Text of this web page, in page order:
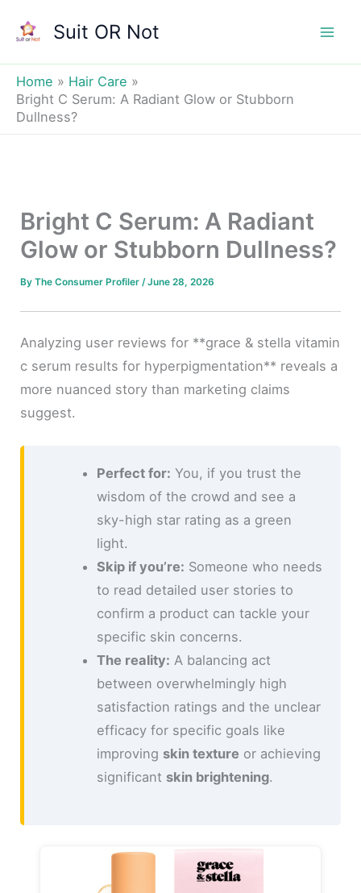
Suit OR Not
Home
Hair Care
Bright C Serum: A Radiant Glow or Stubborn
Dullness?
Bright C Serum: A Radiant
Glow or Stubborn Dullness?
ByThe Consumer Profiler/June 28, 2026
Analyzing user reviews for **grace & stella vitamin
c serum results for hyperpigmentation** reveals a
more nuanced story than marketing claims
suggest.
Perfect for: You, if you trust the
wisdom of the crowd and see a
sky-high star rating as a green
light.
Skip if you’re: Someone who needs
to read detailed user stories to
confirm a product can tackle your
specific skin concerns.
The reality: A balancing act
between overwhelmingly high
satisfaction ratings and the unclear
efficacy for specific goals like
improving skin texture or achieving
significant skin brightening.